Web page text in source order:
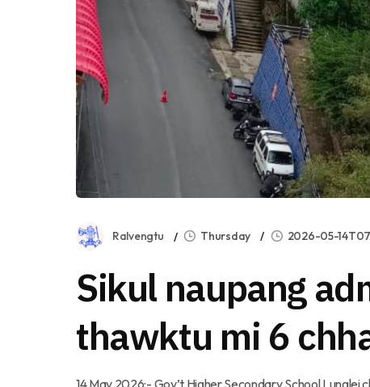
Ralvengtu Thursday 2026-05-
Sikul naupang
thawktu mi 6
14 May 2026:- Gov’t Higher Secondary School Lunglei